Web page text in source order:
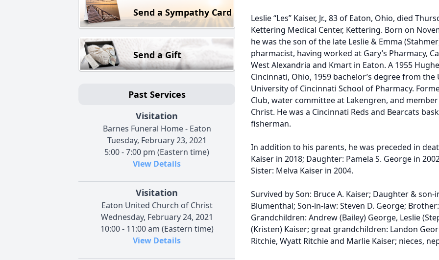
Send a Sympathy Card
Send a Gift
Past Services
Visitation
Barnes Funeral Home - Eaton
Tuesday, February 23, 2021
5:00 - 7:00 pm (Eastern time)
View Details
Visitation
Eaton United Church of Christ
Wednesday, February 24, 2021
10:00 - 11:00 am (Eastern time)
View Details
Leslie “Les” Kaiser, Jr., 83 of Eaton, Ohio, died
Kettering Medical Center, Kettering. Born on
he was the son of the late Leslie & Emma
pharmacist, having worked at Gary’s Pharmacy,
West Alexandria and Kmart in Eaton. A 1955
Cincinnati, Ohio, 1959 bachelor’s degree from
University of Cincinnati School of Pharmacy.
Club, water committee at Lakengren, and
Christ. He was a Cincinnati Reds and Bearcats
fisherman.
In addition to his parents, he was preceded in
Kaiser in 2018; Daughter: Pamela S. George in
Sister: Melva Kaiser in 2004.
Survived by Son: Bruce A. Kaiser; Daughter & son-
Blumenthal; Son-in-law: Steven D. George;
Grandchildren: Andrew (Bailey) George, Leslie
(Kristen) Kaiser; great grandchildren: Landon
Ritchie, Wyatt Ritchie and Marlie Kaiser; nieces,